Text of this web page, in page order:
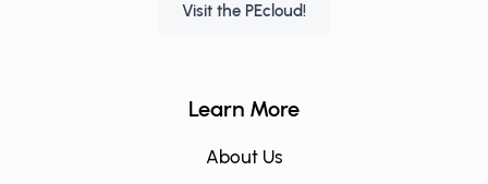
Visit the PEcloud!
Learn More
About Us